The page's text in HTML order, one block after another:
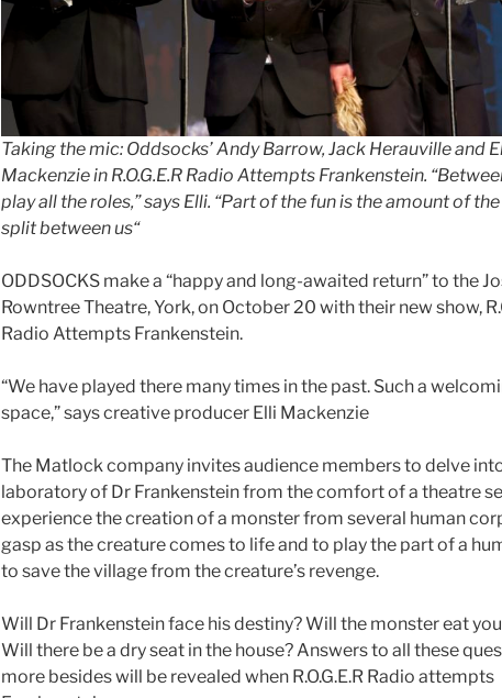
Taking the mic: Oddsocks’ Andy Barrow, Jack Herauville and
Mackenzie in R.O.G.E.R Radio Attempts Frankenstein.
play all the roles,” says Elli. “Part of the fun is the amount of
split between us“
ODDSOCKS make a “happy and long-awaited return” to the
Rowntree Theatre, York, on October 20 with their new show,
Radio Attempts Frankenstein.
“We have played there many times in the past. Such a
space,” says creative producer Elli Mackenzie
The Matlock company invites audience members to delve
laboratory of Dr Frankenstein from the comfort of a theatre
experience the creation of a monster from several human
gasp as the creature comes to life and to play the part of a
to save the village from the creature’s revenge.
Will Dr Frankenstein face his destiny? Will the monster eat
Will there be a dry seat in the house? Answers to all these
more besides will be revealed when R.O.G.E.R Radio attempts